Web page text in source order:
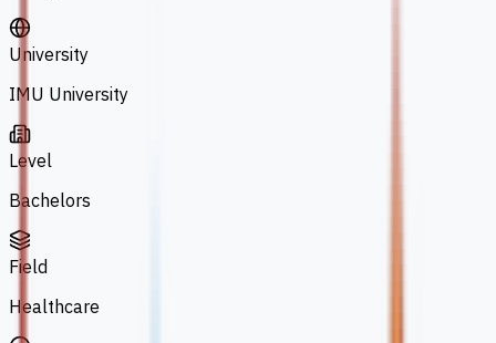
University
IMU University
Level
Bachelors
Field
Healthcare